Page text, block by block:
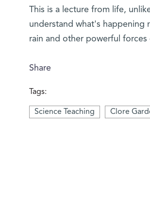
This is a lecture from life,
understand what's happening
rain and other powerful forces
Share
Tags:
Science Teaching Clore